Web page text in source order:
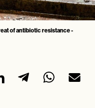
of antibiotic resistance -